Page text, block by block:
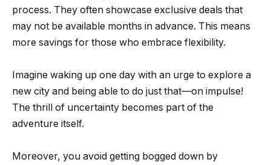
process. They often showcase exclusive deals that
may not be available months in advance. This means
more savings for those who embrace flexibility.
Imagine waking up one day with an urge to explore a
new city and being able to do just that—on impulse!
The thrill of uncertainty becomes part of the
adventure itself.
Moreover, you avoid getting bogged down by